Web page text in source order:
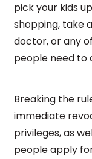
pick your kids
shopping, take
doctor, or any
people need to
Breaking the
immediate
privileges, as
people apply